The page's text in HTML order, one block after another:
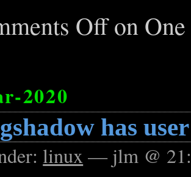
Offon One
2020
has
linux— jlm @